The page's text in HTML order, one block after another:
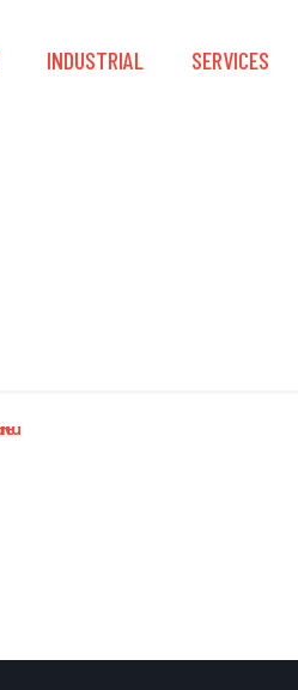
INDUSTRIAL SERVICES